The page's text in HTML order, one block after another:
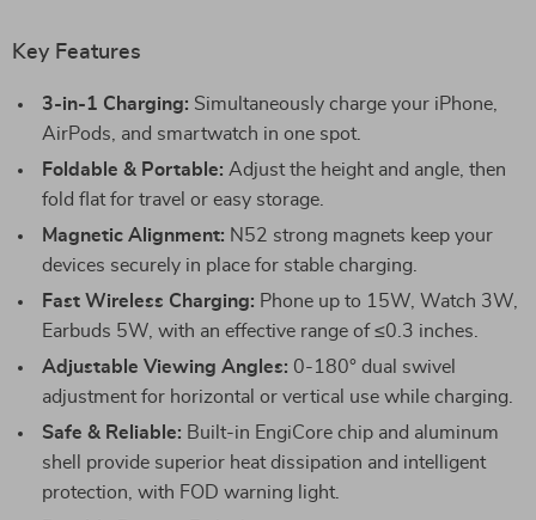
Key Features
3-in-1 Charging: Simultaneously charge your iPhone,
AirPods, and smartwatch in one spot.
Foldable & Portable: Adjust the height and angle, then
fold flat for travel or easy storage.
Magnetic Alignment: N52 strong magnets keep your
devices securely in place for stable charging.
Fast Wireless Charging: Phone up to 15W, Watch 3W,
Earbuds 5W, with an effective range of ≤0.3 inches.
Adjustable Viewing Angles: 0-180° dual swivel
adjustment for horizontal or vertical use while charging.
Safe & Reliable: Built-in EngiCore chip and aluminum
shell provide superior heat dissipation and intelligent
protection, with FOD warning light.